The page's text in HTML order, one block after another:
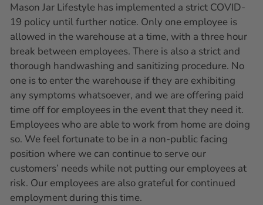
Mason Jar Lifestyle has implemented a strict COVID-
19 policy until further notice. Only one employee is
allowed in the warehouse at a time, with a three hour
break between employees. There is also a strict and
thorough handwashing and sanitizing procedure. No
one is to enter the warehouse if they are exhibiting
any symptoms whatsoever, and we are offering paid
time off for employees in the event that they need it.
Employees who are able to work from home are doing
so. We feel fortunate to be in a non-public facing
position where we can continue to serve our
customers’ needs while not putting our employees at
risk. Our employees are also grateful for continued
employment during this time.